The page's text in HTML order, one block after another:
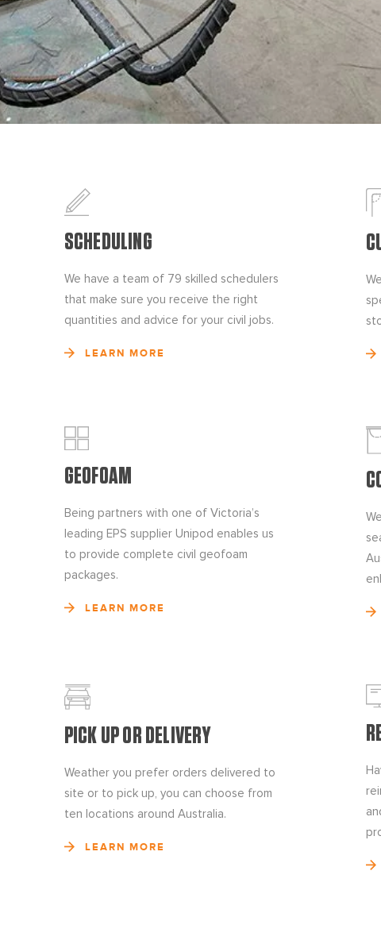
SCHEDULING
We have a team of 79 skilled schedulers
that make sure you receive the right
quantities and advice for your civil jobs.
LEARN MORE
GEOFOAM
Being partners with one of Victoria’s
leading EPS supplier Unipod enables us
to provide complete civil geofoam
packages.
LEARN MORE
PICK UP OR DELIVERY
Weather you prefer orders delivered to
site or to pick up, you can choose from
ten locations around Australia.
LEARN MORE